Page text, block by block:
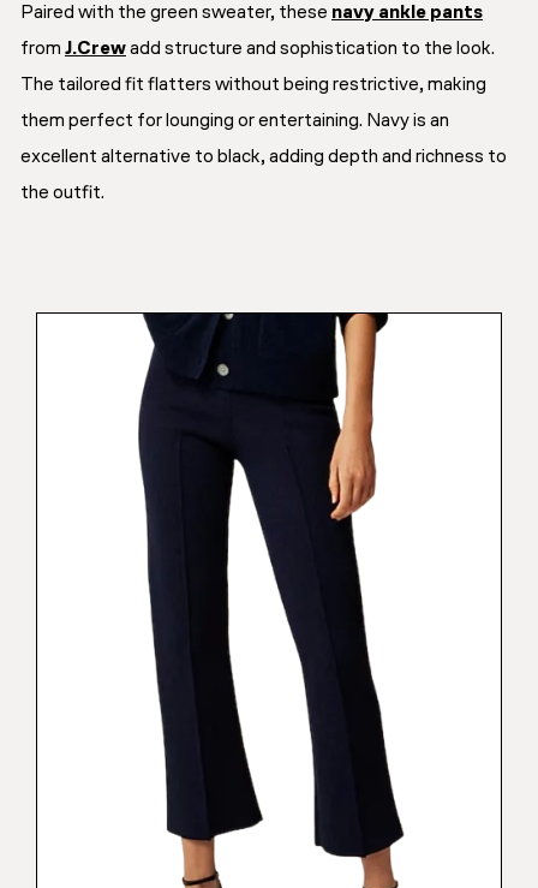
Paired with the green sweater, these navy ankle pants
from J.Crewadd structure and sophistication to the look.
The tailored fit flatters without being restrictive, making
them perfect for lounging or entertaining. Navy is an
excellent alternative to black, adding depth and richness to
the outfit.